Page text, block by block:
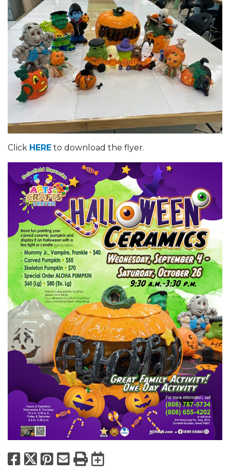
Click HERE to download the flyer.
Facebook
X Pinterest
Email
PrintExport to